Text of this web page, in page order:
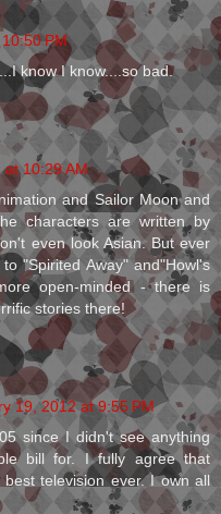
PM
know I know....so bad.
10:29 AM
and Sailor Moon and
characters are written by
even look Asian. But ever
"Spirited Away" and"Howl's
open-minded - there is
stories there!
19, 2012 at 9:55 PM
since I didn't see anything
bill for. I fully agree that
television ever. I own all